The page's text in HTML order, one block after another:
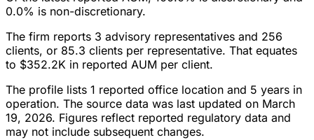
0.0% is non-discretionary.
The firm reports 3 advisory representatives and 256
clients, or 85.3 clients per representative. That equates
to $352.2K in reported AUM per client.
The profile lists 1 reported office location and 5 years in
operation. The source data was last updated on March
19, 2026. Figures reflect reported regulatory data and
may not include subsequent changes.